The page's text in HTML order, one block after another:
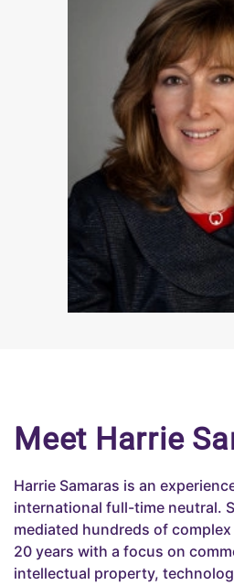
Meet Harrie
Harrie Samaras is an
international full-time neutral.
mediated hundreds of
20 years with a focus on
intellectual property,